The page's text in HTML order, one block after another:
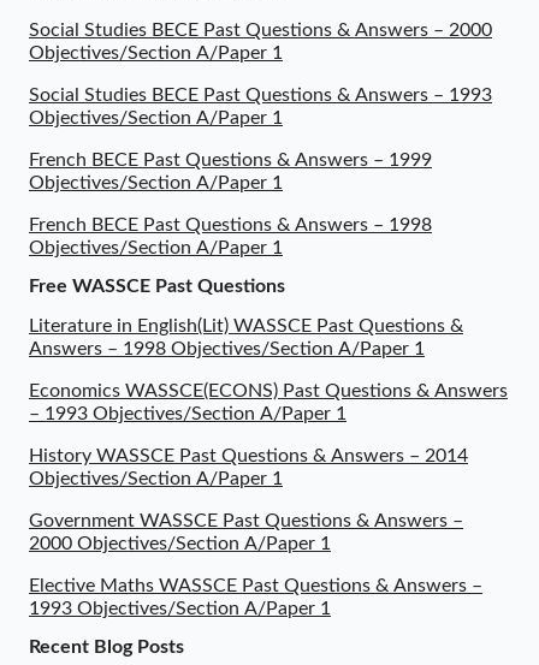
Social Studies BECE Past Questions & Answers – 2000
Objectives/Section A/Paper 1
Social Studies BECE Past Questions & Answers – 1993
Objectives/Section A/Paper 1
French BECE Past Questions & Answers – 1999
Objectives/Section A/Paper 1
French BECE Past Questions & Answers – 1998
Objectives/Section A/Paper 1
Free WASSCE Past Questions
Literature in English(Lit) WASSCE Past Questions &
Answers – 1998 Objectives/Section A/Paper 1
Economics WASSCE(ECONS) Past Questions & Answers
– 1993 Objectives/Section A/Paper 1
History WASSCE Past Questions & Answers – 2014
Objectives/Section A/Paper 1
Government WASSCE Past Questions & Answers –
2000 Objectives/Section A/Paper 1
Elective Maths WASSCE Past Questions & Answers –
1993 Objectives/Section A/Paper 1
Recent Blog Posts